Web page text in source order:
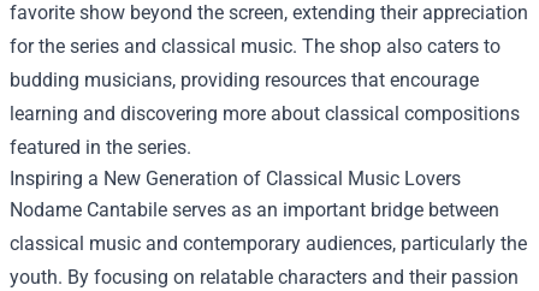
favorite show beyond the screen, extending their appreciation
for the series and classical music. The shop also caters to
budding musicians, providing resources that encourage
learning and discovering more about classical compositions
featured in the series.
Inspiring a New Generation of Classical Music Lovers
Nodame Cantabile serves as an important bridge between
classical music and contemporary audiences, particularly the
youth. By focusing on relatable characters and their passion